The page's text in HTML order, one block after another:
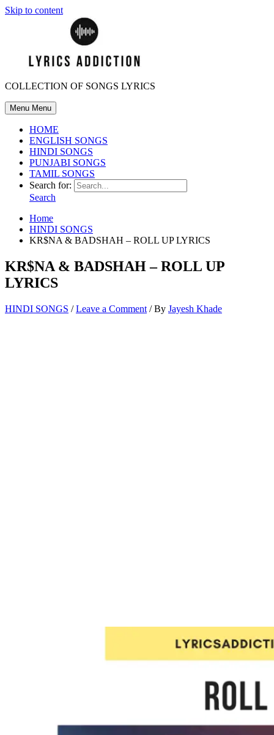
Skip to content
COLLECTION OF SONGS LYRICS
Menu Menu
HOME
ENGLISH SONGS
HINDI SONGS
PUNJABI SONGS
TAMIL SONGS
Search for:
Search
Home
HINDI SONGS
KR$NA & BADSHAH – ROLL UP LYRICS
KR$NA & BADSHAH – ROLL UP
LYRICS
HINDI SONGS /Leave a Comment / By Jayesh Khade